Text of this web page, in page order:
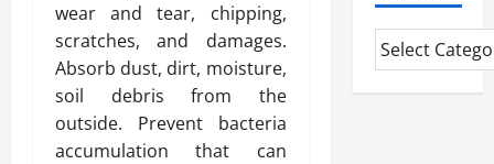
wear and tear, chipping,
scratches, and damages.
Absorb dust, dirt, moisture,
soil debris from the
outside. Prevent bacteria
accumulation that can